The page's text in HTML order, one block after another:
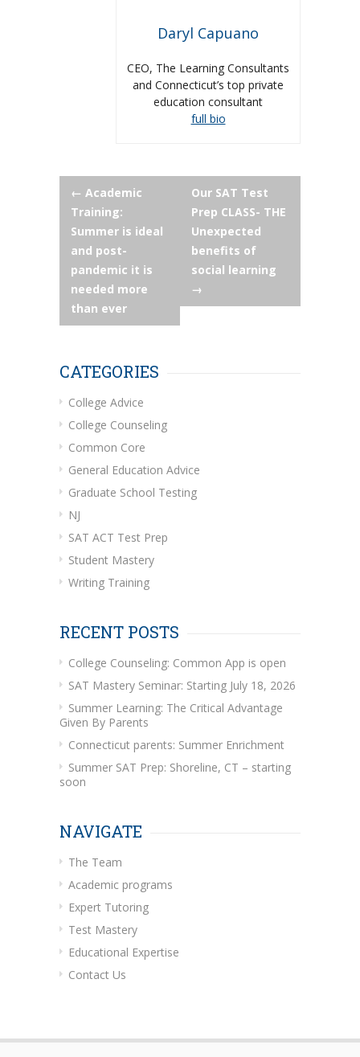
Daryl Capuano
CEO, The Learning Consultants
and Connecticut’s top private
education consultant
full bio
Post
navigation
← Academic
Training:
Summer is ideal
and post-
pandemic it is
needed more
than ever
Our SAT Test
Prep CLASS- THE
Unexpected
benefits of
social learning
→
CATEGORIES
College Advice
College Counseling
Common Core
General Education Advice
Graduate School Testing
NJ
SAT ACT Test Prep
Student Mastery
Writing Training
RECENT POSTS
College Counseling: Common App is open
SAT Mastery Seminar: Starting July 18, 2026
Summer Learning: The Critical Advantage
Given By Parents
Connecticut parents: Summer Enrichment
Summer SAT Prep: Shoreline, CT – starting
soon
NAVIGATE
The Team
Academic programs
Expert Tutoring
Test Mastery
Educational Expertise
Contact Us